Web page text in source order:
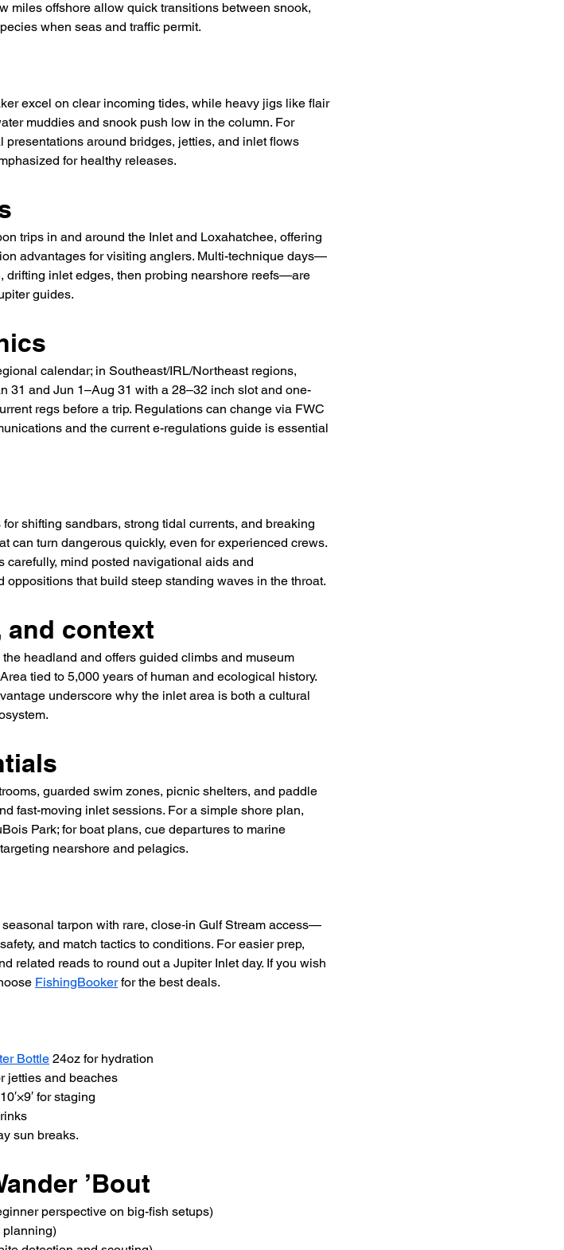
miles offshore allow quick transitions between snook,
when seas and traffic permit.
excel on clear incoming tides, while heavy jigs like flair
muddies and snook push low in the column. For
presentations around bridges, jetties, and inlet flows
for healthy releases.
trips in and around the Inlet and Loxahatchee, offering
advantages for visiting anglers. Multi-technique days—
drifting inlet edges, then probing nearshore reefs—are
guides.
calendar; in Southeast/IRL/Northeast regions,
31 and Jun 1–Aug 31 with a 28–32 inch slot and one-
regs before a trip. Regulations can change via FWC
and the current e-regulations guide is essential
shifting sandbars, strong tidal currents, and breaking
turn dangerous quickly, even for experienced crews.
mind posted navigational aids and
that build steep standing waves in the throat.
and context
headland and offers guided climbs and museum
tied to 5,000 years of human and ecological history.
underscore why the inlet area is both a cultural
guarded swim zones, picnic shelters, and paddle
fast-moving inlet sessions. For a simple shore plan,
Park; for boat plans, cue departures to marine
nearshore and pelagics.
tarpon with rare, close‑in Gulf Stream access—
and match tactics to conditions. For easier prep,
related reads to round out a Jupiter Inlet day. If you wish
FishingBooker for the best deals.
Bottle 24oz for hydration
jetties and beaches
for staging
sun breaks.
’Bout
perspective on big-fish setups)
planning)